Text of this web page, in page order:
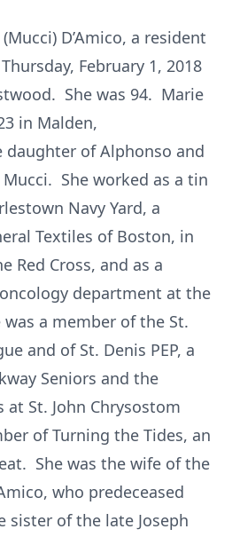
D’Amico, a resident
February 1, 2018
She was 94. Marie
in Malden,
daughter of Alphonso and
She worked as a tin
Navy Yard, a
Textiles of Boston, in
Red Cross, and as a
department at the
a member of the St.
and of St. Denis PEP, a
Seniors and the
St. John Chrysostom
of Turning the Tides, an
She was the wife of the
who predeceased
sister of the late Joseph